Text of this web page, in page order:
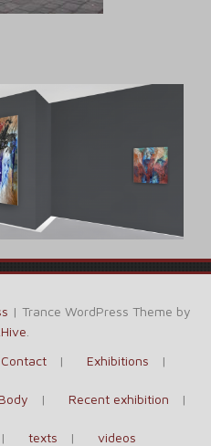
| Trance WordPress Theme by
Contact Exhibitions
Recent exhibition
texts videos